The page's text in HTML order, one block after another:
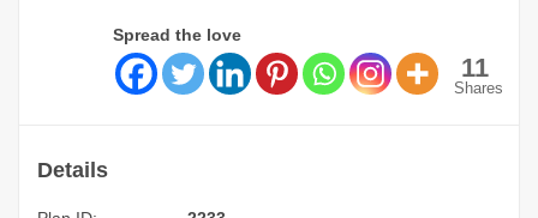
Spread the love
11
Shares
Details